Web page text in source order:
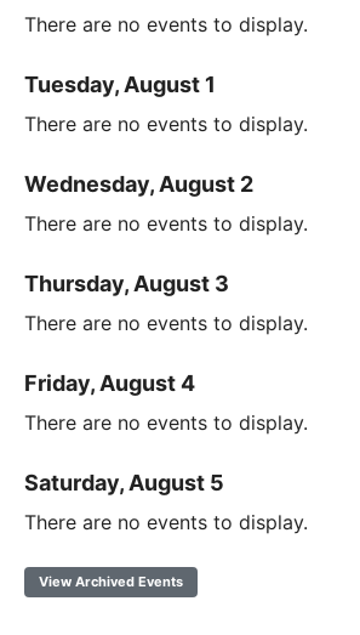
There are no events to display.
Tuesday, August 1
There are no events to display.
Wednesday, August 2
There are no events to display.
Thursday, August 3
There are no events to display.
Friday, August 4
There are no events to display.
Saturday, August 5
There are no events to display.
View Archived Events